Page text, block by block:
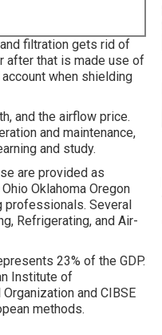
filtration gets rid of
after that is made use of
when shielding
and the airflow price.
and maintenance,
and study.
are provided as
Oklahoma Oregon
professionals. Several
Refrigerating, and Air-
23% of the GDP.
Institute of
and CIBSE
methods.